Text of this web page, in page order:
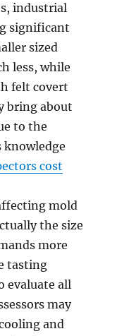
industrial
significant
sized
less, while
felt covert
bring about
to the
knowledge
cost
mold
the size
more
tasting
evaluate all
may
and